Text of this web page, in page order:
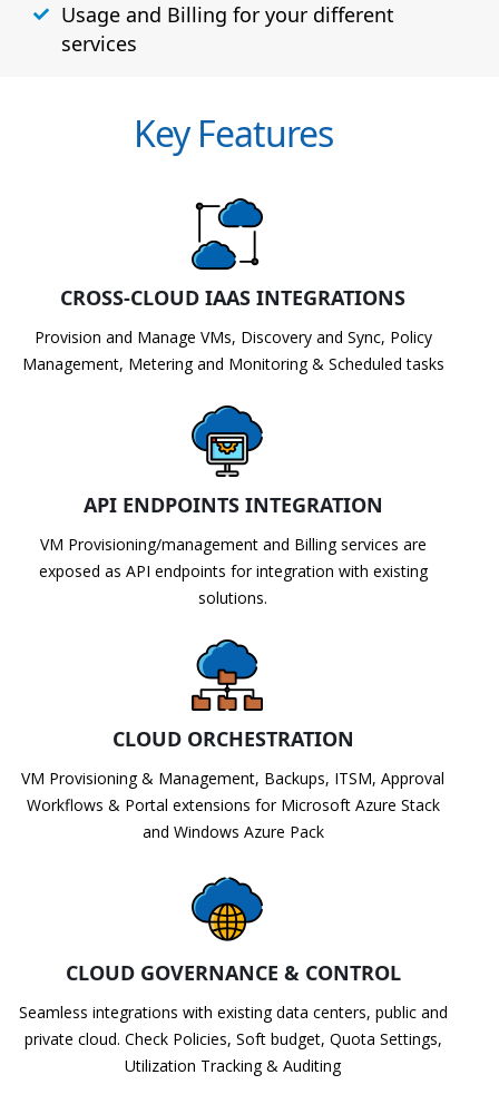
Usage and Billing for your different
services
Key Features
CROSS-CLOUD IAAS INTEGRATIONS
Provision and Manage VMs, Discovery and Sync, Policy
Management, Metering and Monitoring & Scheduled tasks
API ENDPOINTS INTEGRATION
VM Provisioning/management and Billing services are
exposed as API endpoints for integration with existing
solutions.
CLOUD ORCHESTRATION
VM Provisioning & Management, Backups, ITSM, Approval
Workflows & Portal extensions for Microsoft Azure Stack
and Windows Azure Pack
CLOUD GOVERNANCE & CONTROL
Seamless integrations with existing data centers, public and
private cloud. Check Policies, Soft budget, Quota Settings,
Utilization Tracking & Auditing